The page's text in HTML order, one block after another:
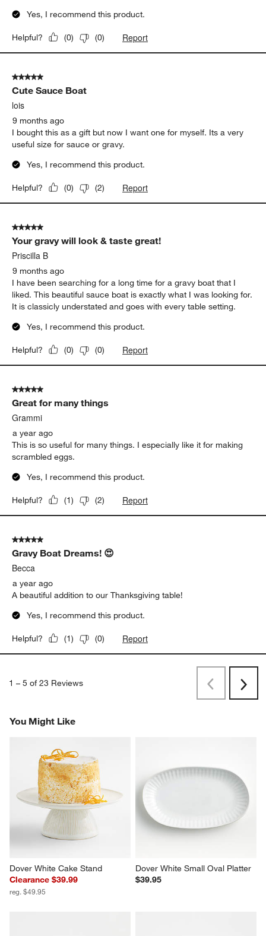
Yes, I recommend this product.
Helpful? (0) (0) Report
5 out of 5 stars.
Cute Sauce Boat
lois
9 months ago
I bought this as a gift but now I want one for myself. Its a very
useful size for sauce or gravy.
Yes, I recommend this product.
Helpful? (0) (2) Report
5 out of 5 stars.
Your gravy will look & taste great!
Priscilla B
9 months ago
I have been searching for a long time for a gravy boat that I
liked. This beautiful sauce boat is exactly what I was looking for.
It is classicly understated and goes with every table setting.
Yes, I recommend this product.
Helpful? (0) (0) Report
5 out of 5 stars.
Great for many things
Grammi
a year ago
This is so useful for many things. I especially like it for making
scrambled eggs.
Yes, I recommend this product.
Helpful? (1) (2) Report
5 out of 5 stars.
Gravy Boat Dreams! 😍
Becca
a year ago
A beautiful addition to our Thanksgiving table!
Yes, I recommend this product.
Helpful? (1) (0) Report
1 – 5 of 23 Reviews
PreviousNext
You Might Like
Dover White Cake Stand
Clearance $39.99
reg. $49.95
Dover White Small Oval Platter
$39.95